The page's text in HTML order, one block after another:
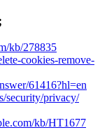
kb/278835
cookies-remove-
61416?hl=en
security/privacy/
kb/HT1677